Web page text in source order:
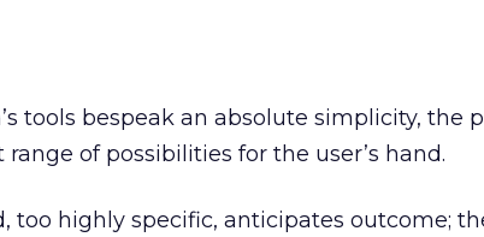
tools bespeak an absolute simplicity, the
of possibilities for the user’s hand.
too highly specific, anticipates outcome;